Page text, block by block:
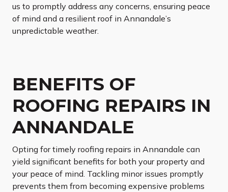
us to promptly address any concerns, ensuring peace
of mind and a resilient roof in Annandale’s
unpredictable weather.
BENEFITS OF
ROOFING REPAIRS IN
ANNANDALE
Opting for timely roofing repairs in Annandale can
yield significant benefits for both your property and
your peace of mind. Tackling minor issues promptly
prevents them from becoming expensive problems